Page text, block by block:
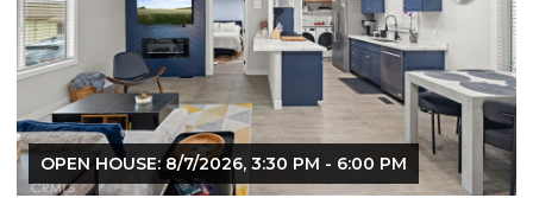
OPEN HOUSE: 8/9/2026, 12:00 PM - 3:00 PM